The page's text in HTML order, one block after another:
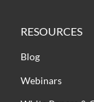
RESOURCES
Blog
Webinars